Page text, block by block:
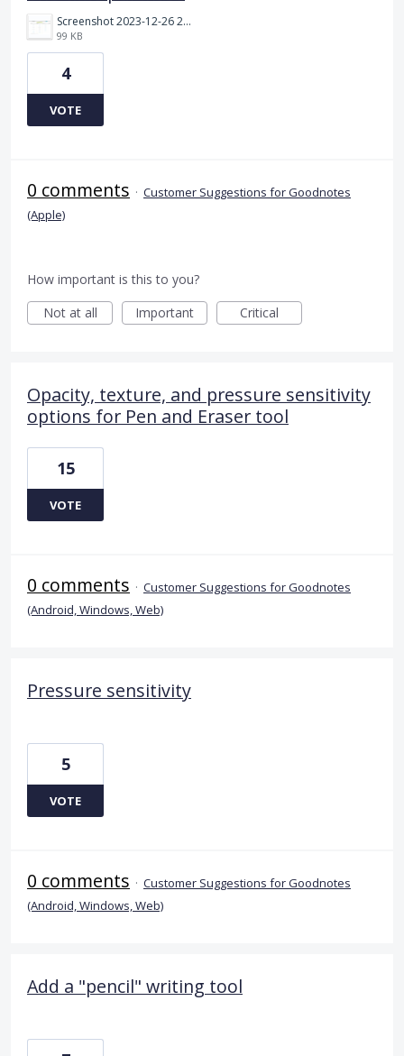
Screenshot 2023-12-26 214407.png
99 KB
4
VOTE
0 comments · Customer Suggestions for Goodnotes
(Apple)
How important is this to you?
Not at all
Important Critical
Opacity, texture, and pressure sensitivity
options for Pen and Eraser tool
15
VOTE
0 comments · Customer Suggestions for Goodnotes
(Android, Windows, Web)
Pressure sensitivity
5
VOTE
0 comments · Customer Suggestions for Goodnotes
(Android, Windows, Web)
Add a "pencil" writing tool